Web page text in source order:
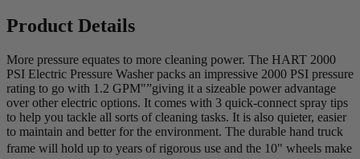
Product Details
More pressure equates to more cleaning power. The HART 2000
PSI Electric Pressure Washer packs an impressive 2000 PSI pressure
rating to go with 1.2 GPM"”giving it a sizeable power advantage
over other electric options. It comes with 3 quick-connect spray tips
to help you tackle all sorts of cleaning tasks. It is also quieter, easier
to maintain and better for the environment. The durable hand truck
frame will hold up to years of rigorous use and the 10" wheels make